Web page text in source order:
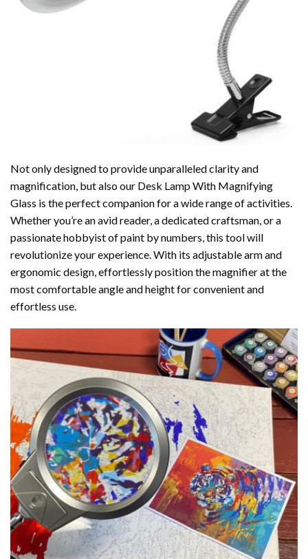
Not only designed to provide unparalleled clarity and
magnification, but also our Desk Lamp With Magnifying
Glass is the perfect companion for a wide range of activities.
Whether you’re an avid reader, a dedicated craftsman, or a
passionate hobbyist of paint by numbers, this tool will
revolutionize your experience. With its adjustable arm and
ergonomic design, effortlessly position the magnifier at the
most comfortable angle and height for convenient and
effortless use.